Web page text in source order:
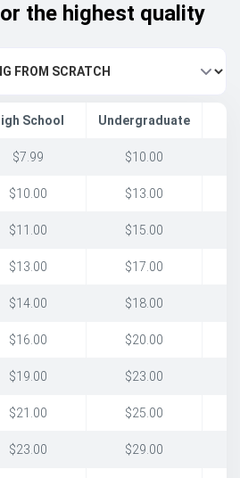
the highest quality
School Undergraduate
$7.99 $10.00
$10.00 $13.00
$11.00 $15.00
$13.00 $17.00
$14.00 $18.00
$16.00 $20.00
$19.00 $23.00
$21.00 $25.00
$23.00 $29.00